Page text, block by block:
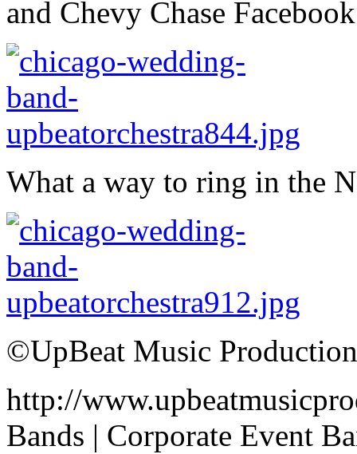
and Chevy Chase
What a way to ring in the
©UpBeat Music
http://
Bands | Corporate Event